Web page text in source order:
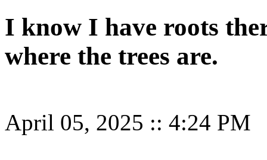
I know I have roots
where the trees are.
April 05, 2025 :: 4:24 PM